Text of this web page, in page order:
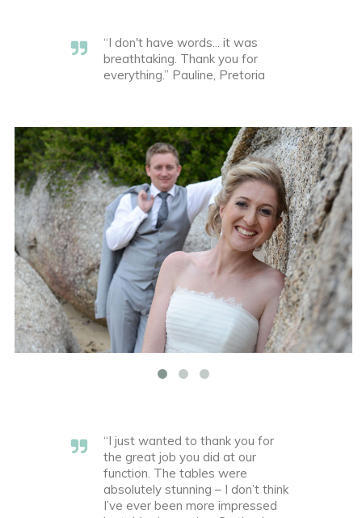
“I don't have words... it was
breathtaking. Thank you for
everything.” Pauline, Pretoria
“I just wanted to thank you for
the great job you did at our
function. The tables were
absolutely stunning – I don’t think
I’ve ever been more impressed